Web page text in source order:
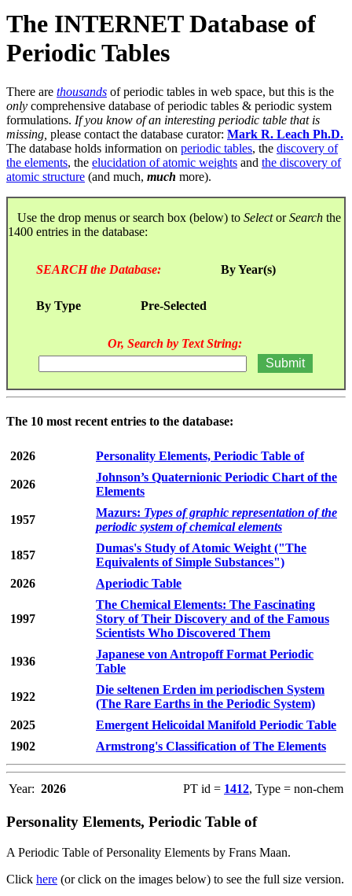
The INTERNET Database of
Periodic Tables
There are thousands of periodic tables in web space, but this is the
only comprehensive database of periodic tables & periodic system
formulations. If you know of an interesting periodic table that is
missing, please contact the database curator: Mark R. Leach Ph.D.
The database holds information on periodic tables, the discovery of
the elements, the elucidation of atomic weights and the discovery of
atomic structure (and much, much more).
Use the drop menus or search box (below) to SelectorSearch the
1400 entries in the database:
SEARCH the Database: By Year(s)
By Type Pre-Selected
Or, Search by Text String:
The 10 most recent entries to the database:
2026 Personality Elements, Periodic Table of
2026
Johnson’s Quaternionic Periodic Chart of the
Elements
1957
Mazurs: Types of graphic representation of the
periodic system of chemical elements
1857
Dumas's Study of Atomic Weight ("The
Equivalents of Simple Substances")
2026
Aperiodic Table
1997
The Chemical Elements: The Fascinating
Story of Their Discovery and of the Famous
Scientists Who Discovered Them
1936
Japanese von Antropoff Format Periodic
Table
1922
Die seltenen Erden im periodischen System
(The Rare Earths in the Periodic System)
2025
Emergent Helicoidal Manifold Periodic Table
1902
Armstrong's Classification of The Elements
Year: 2026 PT id = 1412, Type = non-chem
Personality Elements, Periodic Table of
A Periodic Table of Personality Elements by Frans Maan.
Click here (or click on the images below) to see the full size version.